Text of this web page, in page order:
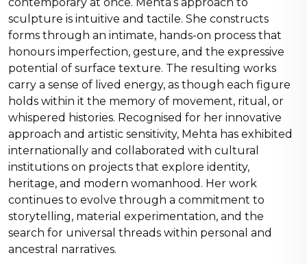
sculpture is intuitive and tactile. She constructs
forms through an intimate, hands-on process that
honours imperfection, gesture, and the expressive
potential of surface texture. The resulting works
carry a sense of lived energy, as though each figure
holds within it the memory of movement, ritual, or
whispered histories. Recognised for her innovative
approach and artistic sensitivity, Mehta has exhibited
internationally and collaborated with cultural
institutions on projects that explore identity,
heritage, and modern womanhood. Her work
continues to evolve through a commitment to
storytelling, material experimentation, and the
search for universal threads within personal and
ancestral narratives.